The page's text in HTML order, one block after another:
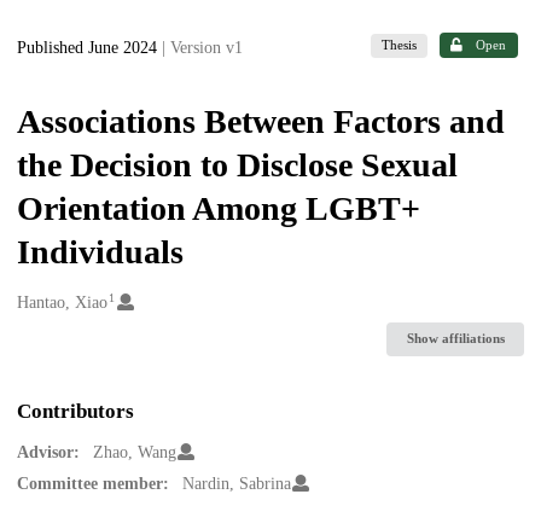
Published June 2024 | Version v1 Thesis Open
Associations Between Factors and
the Decision to Disclose Sexual
Orientation Among LGBT+
Individuals
Creators
Hantao, Xiao1
Show affiliations
Contributors
Advisor:
Zhao, Wang
Committee member:
Nardin, Sabrina